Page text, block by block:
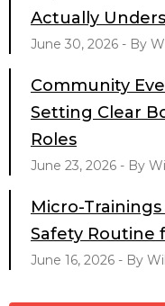
Actually
June 30, 2026 - By
Community
Setting Clear
Roles
June 23, 2026 - By
Micro-
Safety Routine
June 16, 2026 - By